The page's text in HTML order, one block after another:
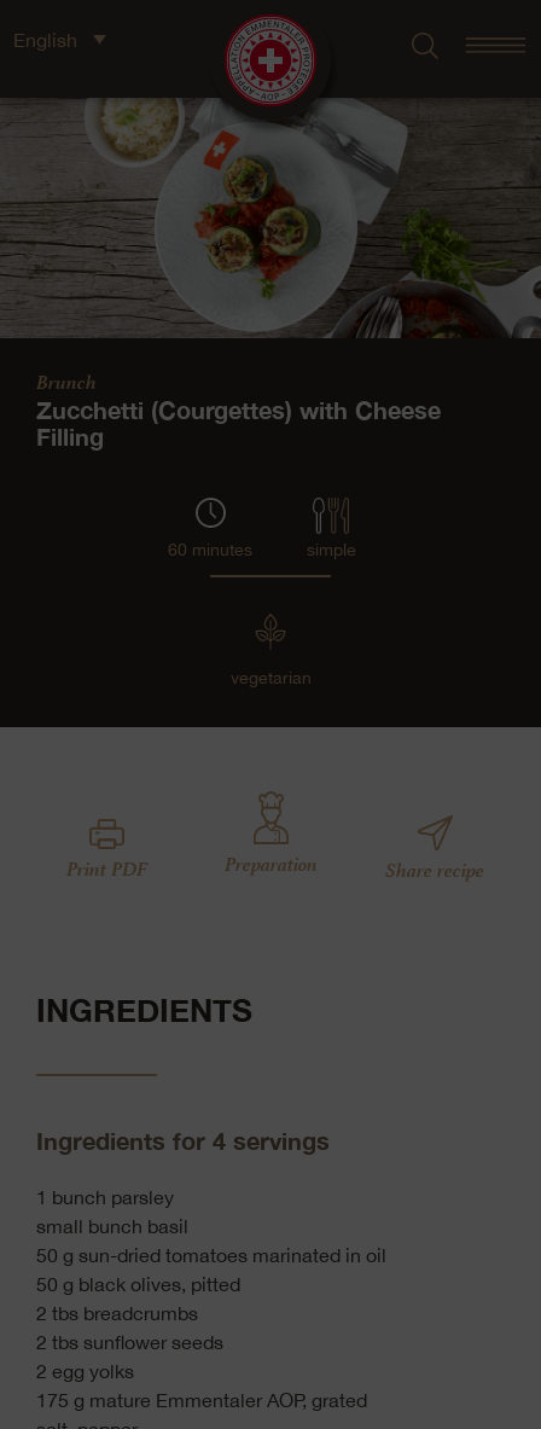
English
Brunch
Zucchetti (Courgettes) with Cheese
Filling
60 minutes simple
vegetarian
Print PDF Preparation Share recipe
INGREDIENTS
Ingredients for 4 servings
1 bunch parsley
small bunch basil
50 g sun-dried tomatoes marinated in oil
50 g black olives, pitted
2 tbs breadcrumbs
2 tbs sunflower seeds
2 egg yolks
175 g mature Emmentaler AOP, grated